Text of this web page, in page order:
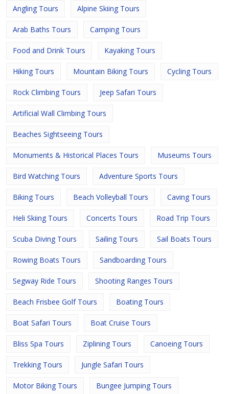
Angling Tours Alpine Skiing Tours
Arab Baths Tours Camping Tours
Food and Drink Tours Kayaking Tours
Hiking Tours Mountain Biking Tours Cycling Tours
Rock Climbing Tours Jeep Safari Tours
Artificial Wall Climbing Tours
Beaches Sightseeing Tours
Monuments & Historical Places Tours Museums Tours
Bird Watching Tours Adventure Sports Tours
Biking Tours Beach Volleyball Tours Caving Tours
Heli Skiing Tours Concerts Tours Road Trip Tours
Scuba Diving Tours Sailing Tours Sail Boats Tours
Rowing Boats Tours Sandboarding Tours
Segway Ride Tours Shooting Ranges Tours
Beach Frisbee Golf Tours Boating Tours
Boat Safari Tours Boat Cruise Tours
Bliss Spa Tours Ziplining Tours Canoeing Tours
Trekking Tours Jungle Safari Tours
Motor Biking Tours Bungee Jumping Tours